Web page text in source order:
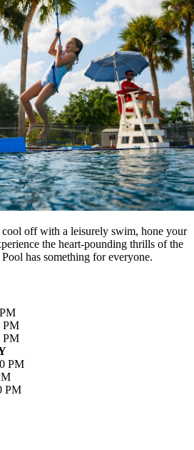
off with a leisurely swim, hone your
the heart-pounding thrills of the
has something for everyone.
PM
PM
PM
PM